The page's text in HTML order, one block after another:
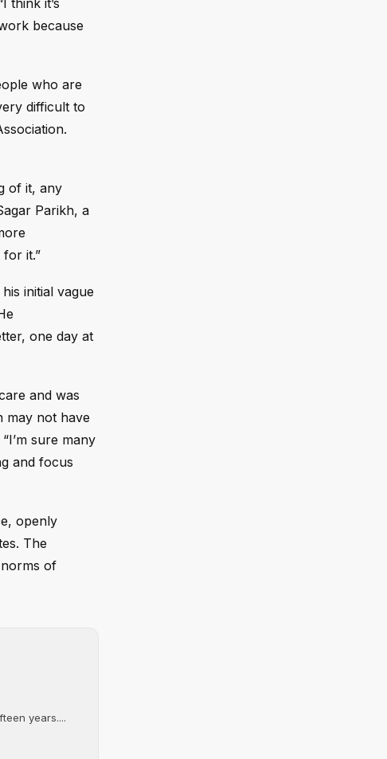
think it’s
because
who are
difficult to
of it, any
Parikh, a
it.”
initial vague
one day at
and was
may not have
sure many
and focus
openly
The
norms of
years....